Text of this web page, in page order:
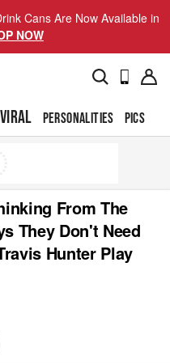
Cans Are Now Available in
NOW
VIRAL PERSONALITIES PICS
From The
They Don't Need
Hunter Play